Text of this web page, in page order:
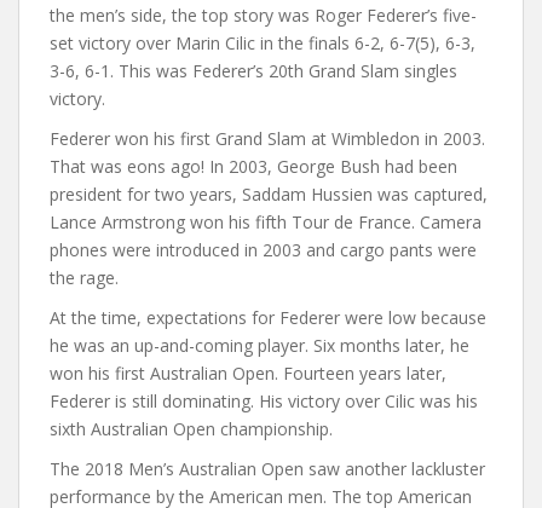
the men’s side, the top story was Roger Federer’s five-
set victory over Marin Cilic in the finals 6-2, 6-7(5), 6-3,
3-6, 6-1. This was Federer’s 20th Grand Slam singles
victory.
Federer won his first Grand Slam at Wimbledon in 2003.
That was eons ago! In 2003, George Bush had been
president for two years, Saddam Hussien was captured,
Lance Armstrong won his fifth Tour de France. Camera
phones were introduced in 2003 and cargo pants were
the rage.
At the time, expectations for Federer were low because
he was an up-and-coming player. Six months later, he
won his first Australian Open. Fourteen years later,
Federer is still dominating. His victory over Cilic was his
sixth Australian Open championship.
The 2018 Men’s Australian Open saw another lackluster
performance by the American men. The top American